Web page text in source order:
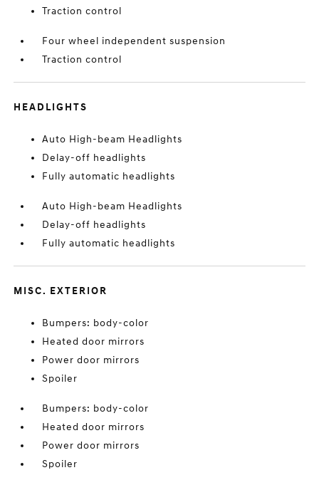
Traction control
Four wheel independent suspension
Traction control
HEADLIGHTS
Auto High-beam Headlights
Delay-off headlights
Fully automatic headlights
Auto High-beam Headlights
Delay-off headlights
Fully automatic headlights
MISC. EXTERIOR
Bumpers: body-color
Heated door mirrors
Power door mirrors
Spoiler
Bumpers: body-color
Heated door mirrors
Power door mirrors
Spoiler